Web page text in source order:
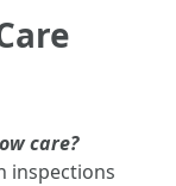
care?
inspections